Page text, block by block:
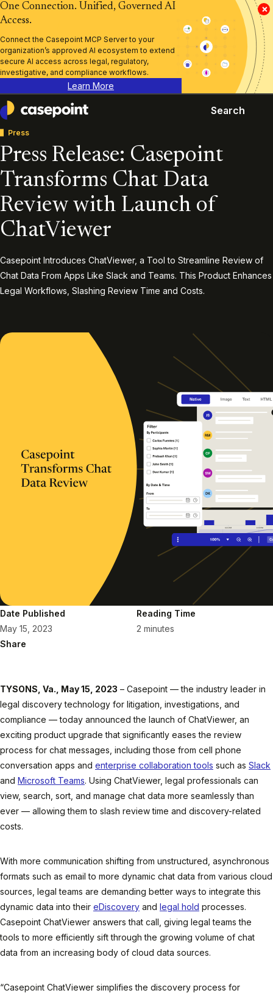
×
One Connection. Unified, Governed AI
Access.
Connect the Casepoint MCP Server to your
organization’s approved AI ecosystem to extend
secure AI access across legal, regulatory,
investigative, and compliance workflows.
Learn More
Casepoint
Search
Press
Press Release: Casepoint
Transforms Chat Data
Review with Launch of
ChatViewer
Casepoint Introduces ChatViewer, a Tool to Streamline Review of
Chat Data From Apps Like Slack and Teams. This Product Enhances
Legal Workflows, Slashing Review Time and Costs.
Date Published
May 15, 2023
Reading Time
2 minutes
Share
TYSONS, Va., May 15, 2023 – Casepoint — the industry leader in
legal discovery technology for litigation, investigations, and
compliance — today announced the launch of ChatViewer, an
exciting product upgrade that significantly eases the review
process for chat messages, including those from cell phone
conversation apps and enterprise collaboration tools such as Slack
and Microsoft Teams. Using ChatViewer, legal professionals can
view, search, sort, and manage chat data more seamlessly than
ever — allowing them to slash review time and discovery-related
costs.
With more communication shifting from unstructured, asynchronous
formats such as email to more dynamic chat data from various cloud
sources, legal teams are demanding better ways to integrate this
dynamic data into their eDiscovery and legal hold processes.
Casepoint ChatViewer answers that call, giving legal teams the
tools to more efficiently sift through the growing volume of chat
data from an increasing body of cloud data sources.
“Casepoint ChatViewer simplifies the discovery process for